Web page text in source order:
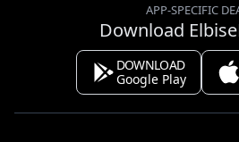
APP-SPECIFIC
Download
DOWNLOAD
Google Play